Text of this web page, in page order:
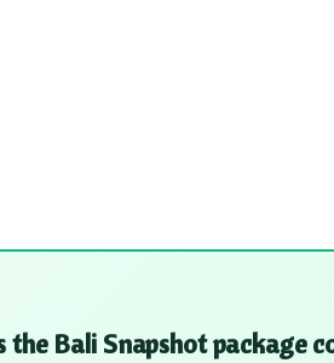
the Bali Snapshot package